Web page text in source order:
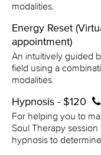
modalities.
Energy Reset
appointment)
An intuitively guided
field using a
modalities.
Hypnosis - $120
For helping you to
Soul Therapy
hypnosis to